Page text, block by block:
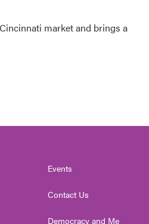
market and brings a
Events
Contact Us
Democracy and Me